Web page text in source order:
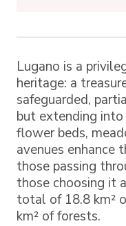
Lugano is a
heritage: a
safeguarded,
but extending
flower beds,
avenues enhance
those passing
those choosing it
total of 18.8 km²
km² of forests.